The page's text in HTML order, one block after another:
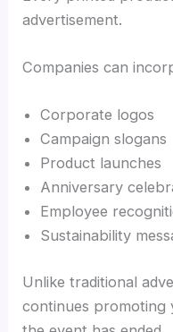
advertisement.
Companies can
Corporate logos
Campaign slogans
Product launches
Anniversary
Employee
Sustainability
Unlike traditional
continues promoting